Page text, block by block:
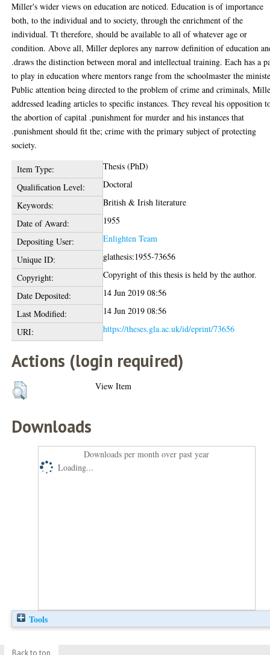
Miller's wider views on education are noticed. Education is of importance
both, to the individual and to society, through the enrichment of the
individual. Tt therefore, should be available to all of whatever age or
condition. Above all, Miller deplores any narrow definition of education
.draws the distinction between moral and intellectual training. Each has a
to play in education where mentors range from the schoolmaster the
Public attention being directed to the problem of crime and criminals,
addressed leading articles to specific instances. They reveal his opposition
the abortion of capital .punishment for murder and his instances that
.punishment should fit the; crime with the primary subject of protecting
society.
Item Type:
Thesis (PhD)
Qualification Level:
Doctoral
Keywords:
British & Irish literature
Date of Award:
1955
Depositing User:
Enlighten Team
Unique ID:
glathesis:1955-73656
Copyright:
Copyright of this thesis is held by the author.
Date Deposited:
14 Jun 2019 08:56
Last Modified:
14 Jun 2019 08:56
URI:
https://theses.gla.ac.uk/id/eprint/73656
Actions (login required)
View Item
Downloads
Downloads per month over past year
Loading...
Tools
Back to top